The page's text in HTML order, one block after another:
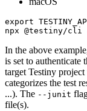
export
npx @testiny/cli
In the above
is set to authenticate
target Testiny
categorizes the test
...). The --junit
file(s).